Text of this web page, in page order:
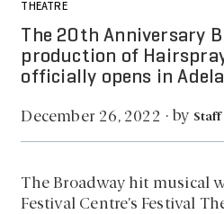
THEATRE
The 20th Anniversary
production of
officially opens in
December 26, 2022 · by
The Broadway hit musical
Festival Centre’s Festival